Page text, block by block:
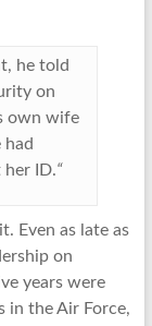
he told
on
own wife
had
ID.“
Even as late as
on
years were
in the Air Force,